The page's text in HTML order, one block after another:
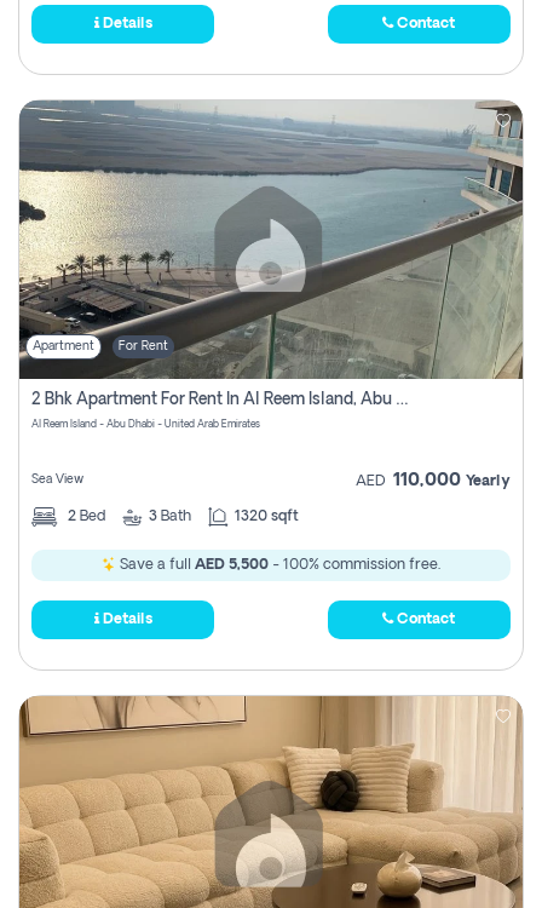
Details Contact
Apartment For Rent
2 Bhk Apartment For Rent In Al Reem Island, Abu Dhabi
Al Reem Island - Abu Dhabi - United Arab Emirates
Sea View AED 110,000 Yearly
2 Bed 3 Bath 1320 sqft
Save a full AED 5,500 - 100% commission free.
Details Contact